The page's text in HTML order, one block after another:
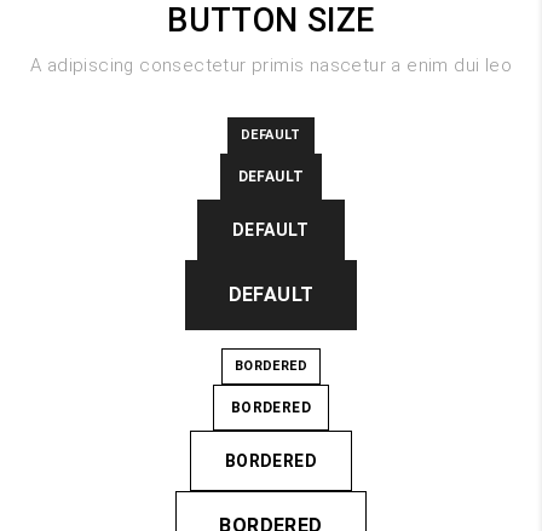
BUTTON SIZE
A adipiscing consectetur primis nascetur a enim dui leo
DEFAULT
DEFAULT
DEFAULT
DEFAULT
BORDERED
BORDERED
BORDERED
BORDERED